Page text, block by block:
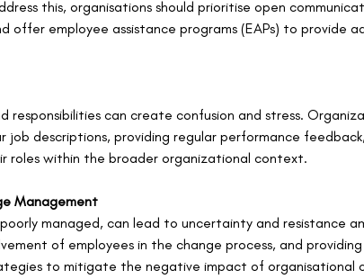
this, organisations should prioritise open
offer employee assistance programs (EAPs) to provide
responsibilities can create confusion and stress.
job descriptions, providing regular performance
roles within the broader organizational context.
Management
managed, can lead to uncertainty and resistance
of employees in the change process, and
to mitigate the negative impact of organisational